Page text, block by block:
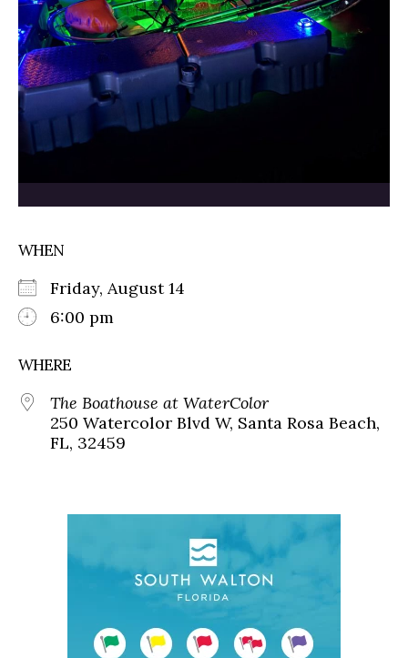
WHEN
Friday, August 14
6:00 pm
WHERE
The Boathouse at WaterColor
250 Watercolor Blvd W, Santa Rosa Beach,
FL, 32459